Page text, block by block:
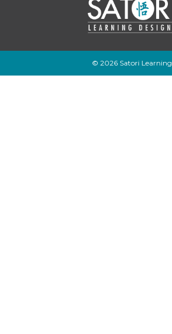
© 2026 Satori Learning